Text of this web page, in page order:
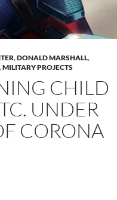
,DONALD MARSHALL,
,MILITARY PROJECTS
CHILD
UNDER
CORONA